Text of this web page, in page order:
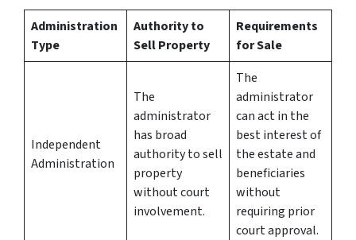
Administration
Type
Authority to
Sell Property
Requirements
for Sale
Independent
Administration
The
administrator
has broad
authority to sell
property
without court
involvement.
The
administrator
can act in the
best interest of
the estate and
beneficiaries
without
requiring prior
court approval.